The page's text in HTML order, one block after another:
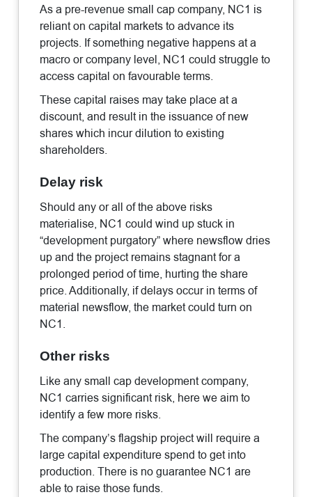
As a pre-revenue small cap company, NC1 is
reliant on capital markets to advance its
projects. If something negative happens at a
macro or company level, NC1 could struggle to
access capital on favourable terms.
These capital raises may take place at a
discount, and result in the issuance of new
shares which incur dilution to existing
shareholders.
Delay risk
Should any or all of the above risks
materialise, NC1 could wind up stuck in
“development purgatory” where newsflow dries
up and the project remains stagnant for a
prolonged period of time, hurting the share
price. Additionally, if delays occur in terms of
material newsflow, the market could turn on
NC1.
Other risks
Like any small cap development company,
NC1 carries significant risk, here we aim to
identify a few more risks.
The company’s flagship project will require a
large capital expenditure spend to get into
production. There is no guarantee NC1 are
able to raise those funds.